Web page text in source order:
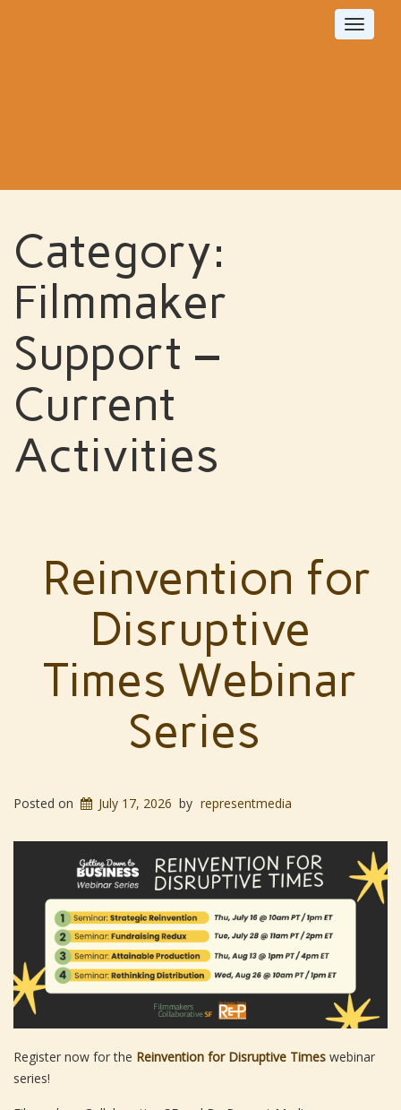
Toggle
Category:
Filmmaker
Support –
Current
Activities
Reinvention for
Disruptive
Times Webinar
Series
Posted on July 17, 2026 by representmedia
Register now for the Reinvention for Disruptive Times webinar
series!